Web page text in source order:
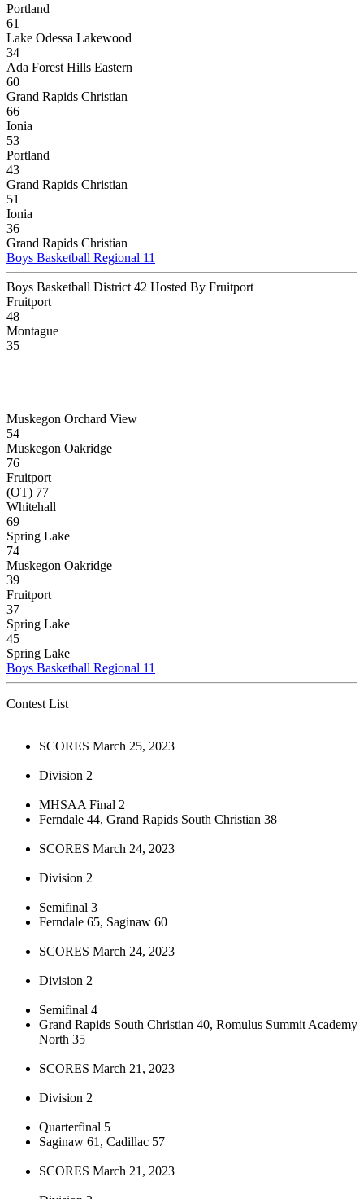
Portland
61
Lake Odessa Lakewood
34
Ada Forest Hills Eastern
60
Grand Rapids Christian
66
Ionia
53
Portland
43
Grand Rapids Christian
51
Ionia
36
Grand Rapids Christian
Boys Basketball Regional 11
Boys Basketball District 42 Hosted By Fruitport
Fruitport
48
Montague
35
Muskegon Orchard View
54
Muskegon Oakridge
76
Fruitport
(OT) 77
Whitehall
69
Spring Lake
74
Muskegon Oakridge
39
Fruitport
37
Spring Lake
45
Spring Lake
Boys Basketball Regional 11
Contest List
SCORES March 25, 2023
Division 2
MHSAA Final 2
Ferndale 44, Grand Rapids South Christian 38
SCORES March 24, 2023
Division 2
Semifinal 3
Ferndale 65, Saginaw 60
SCORES March 24, 2023
Division 2
Semifinal 4
Grand Rapids South Christian 40, Romulus Summit Academy
North 35
SCORES March 21, 2023
Division 2
Quarterfinal 5
Saginaw 61, Cadillac 57
SCORES March 21, 2023